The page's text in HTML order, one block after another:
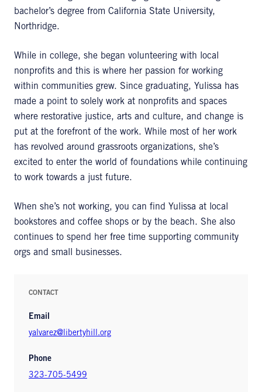
bachelor’s degree from California State University,
Northridge.
While in college, she began volunteering with local
nonprofits and this is where her passion for working
within communities grew. Since graduating, Yulissa has
made a point to solely work at nonprofits and spaces
where restorative justice, arts and culture, and change is
put at the forefront of the work. While most of her work
has revolved around grassroots organizations, she’s
excited to enter the world of foundations while continuing
to work towards a just future.
When she’s not working, you can find Yulissa at local
bookstores and coffee shops or by the beach. She also
continues to spend her free time supporting community
orgs and small businesses.
CONTACT
Email
yalvarez@libertyhill.org
Phone
323-705-5499